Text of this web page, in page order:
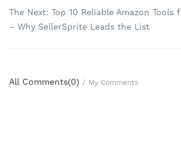
The Next: Top 10 Reliable Amazon Tools
– Why SellerSprite Leads the List
All Comments(0) / My Comments